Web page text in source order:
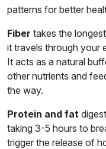
patterns for better
Fiber takes the
it travels through your
It acts as a natural
other nutrients and
the way.
Protein and fat
taking 3-5 hours to
trigger the release of